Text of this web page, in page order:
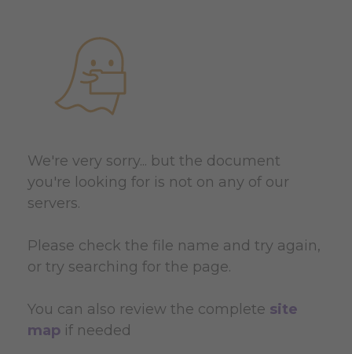
We're very sorry... but the document
you're looking for is not on any of our
servers.
Please check the file name and try again,
or try searching for the page.
You can also review the complete site
map if needed